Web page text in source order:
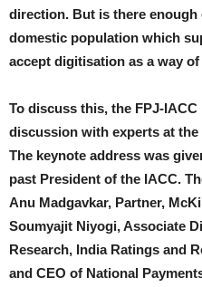
direction. But is there
domestic population which
accept digitisation as a way
To discuss this, the FPJ-
discussion with experts at
The keynote address was
past President of the IACC.
Anu Madgavkar, Partner,
Soumyajit Niyogi, Associate
Research, India Ratings and
and CEO of National